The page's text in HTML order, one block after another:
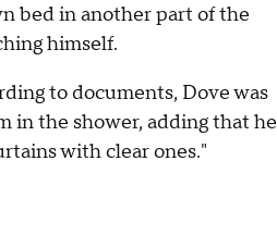
bed in another part of the
himself.
to documents, Dove was
in the shower, adding that he
with clear ones."